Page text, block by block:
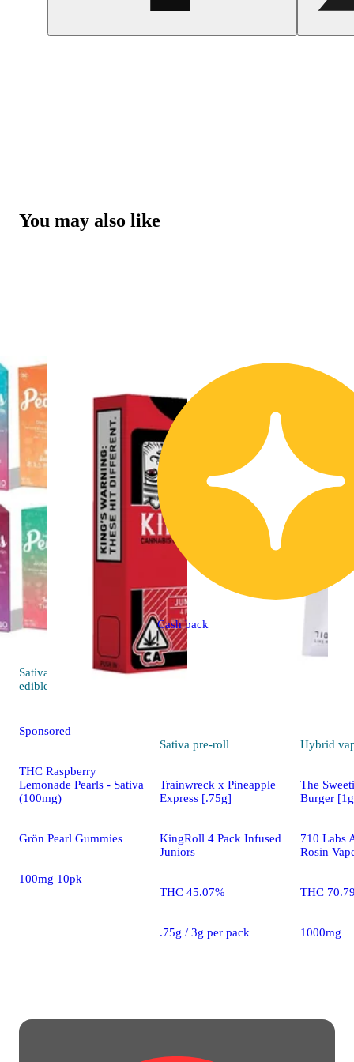
You may also like
Sativa
edible
Sponsored
THC Raspberry
Lemonade Pearls - Sativa
(100mg)
Grön Pearl Gummies
100mg 10pk
Cash back
Sativa pre-roll
Trainwreck x Pineapple
Express [.75g]
KingRoll 4 Pack Infused
Juniors
THC 45.07%
.75g / 3g per pack
Hybrid
The
Burger
710 Labs
Rosin
THC
1000mg